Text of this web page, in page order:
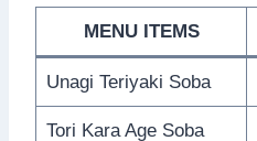
MENU ITEMS
Unagi Teriyaki Soba
Tori Kara Age Soba